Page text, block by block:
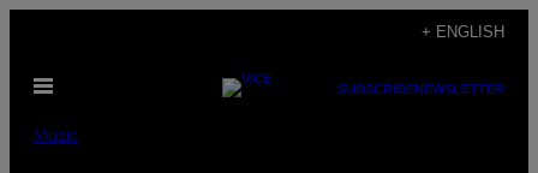
content
+ ENGLISH
Open
SUBSCRIBENEWSLETTER
Music